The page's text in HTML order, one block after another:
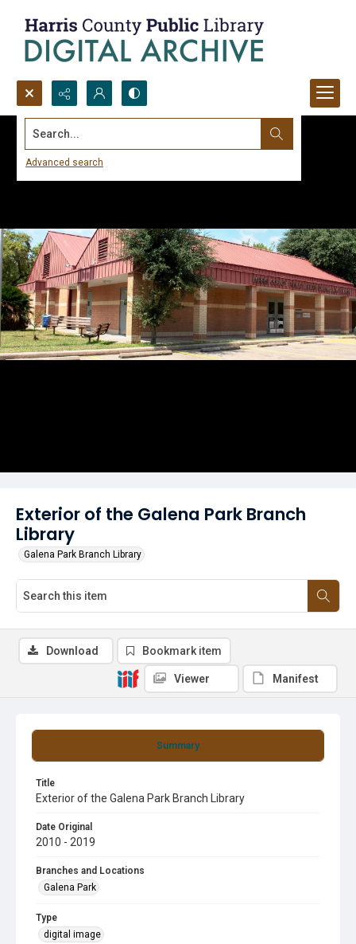
Search...
Advanced search
Exterior of the Galena Park Branch
Library
Galena Park Branch Library
Summary
Title
Exterior of the Galena Park Branch Library
Date Original
2010 - 2019
Branches and Locations
Galena Park
Type
digital image
Download Bookmark item
Viewer Manifest